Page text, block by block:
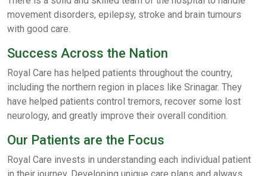
movement disorders, epilepsy, stroke and brain tumours
with good care.
Success Across the Nation
Royal Care has helped patients throughout the country,
including the northern region in places like Srinagar. They
have helped patients control tremors, recover some lost
neurology, and greatly improve their overall condition.
Our Patients are the Focus
Royal Care invests in understanding each individual patient
in their journey. Developing unique care plans and always